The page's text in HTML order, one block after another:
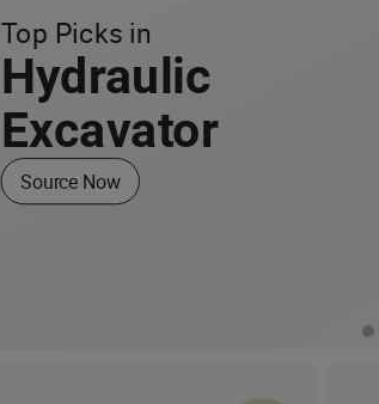
Top Picks in
Hydraulic
Excavator
Source Now